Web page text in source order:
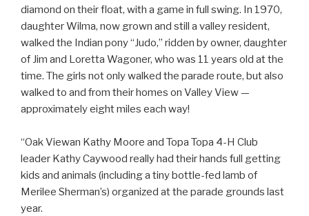
diamond on their float, with a game in full swing. In 1970,
daughter Wilma, now grown and still a valley resident,
walked the Indian pony “Judo,” ridden by owner, daughter
of Jim and Loretta Wagoner, who was 11 years old at the
time. The girls not only walked the parade route, but also
walked to and from their homes on Valley View —
approximately eight miles each way!
“Oak Viewan Kathy Moore and Topa Topa 4-H Club
leader Kathy Caywood really had their hands full getting
kids and animals (including a tiny bottle-fed lamb of
Merilee Sherman’s) organized at the parade grounds last
year.